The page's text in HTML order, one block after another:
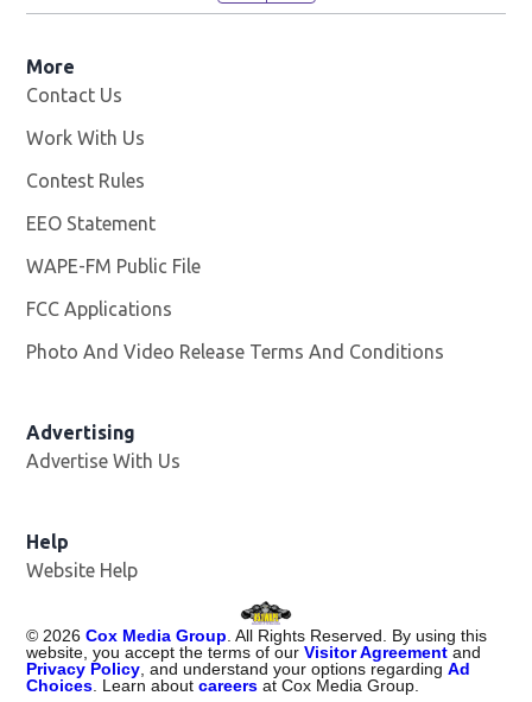
More
Contact Us
Work With Us
Contest Rules
EEO Statement
WAPE-FM Public File
FCC Applications
Photo And Video Release Terms And Conditions
Advertising
Advertise With Us
Help
Website Help
©2026 Cox Media Group. All Rights Reserved. By using this
website, you accept the terms of ourVisitor Agreement and
Privacy Policy, and understand your options regardingAd
Choices. Learn aboutcareers at Cox Media Group.